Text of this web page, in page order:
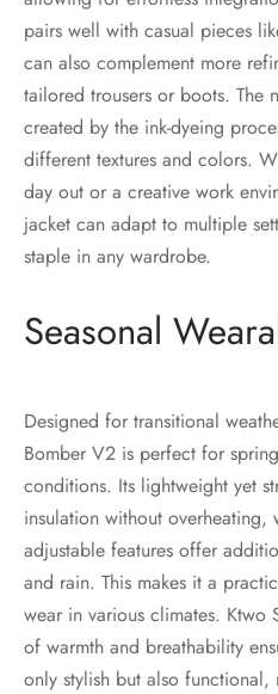
pairs well with casual pieces
can also complement more
tailored trousers or boots. The
created by the ink-dyeing
different textures and colors.
day out or a creative work
jacket can adapt to multiple
staple in any wardrobe.
Seasonal
Designed for transitional
Bomber V2 is perfect for
conditions. Its lightweight yet
insulation without overheating,
adjustable features offer
and rain. This makes it a
wear in various climates. Ktwo
of warmth and breathability
only stylish but also functional,